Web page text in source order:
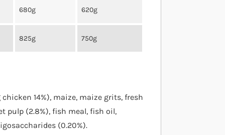
680g 620g
825g 750g
14%), maize, maize grits, fresh
pulp (2.8%), fish meal, fish oil,
(0.20%).